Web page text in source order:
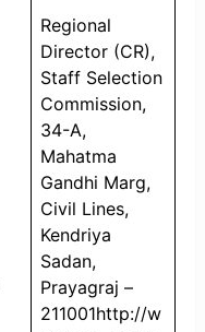
Regional
Director (CR),
Staff Selection
Commission,
34-A,
Mahatma
Gandhi Marg,
Civil Lines,
Kendriya
Sadan,
Prayagraj –
211001http://w